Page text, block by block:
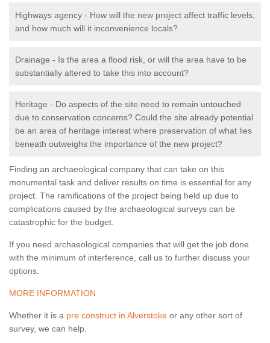
Highways agency - How will the new project affect traffic levels,
and how much will it inconvenience locals?
Drainage - Is the area a flood risk, or will the area have to be
substantially altered to take this into account?
Heritage - Do aspects of the site need to remain untouched
due to conservation concerns? Could the site already potential
be an area of heritage interest where preservation of what lies
beneath outweighs the importance of the new project?
Finding an archaeological company that can take on this
monumental task and deliver results on time is essential for any
project. The ramifications of the project being held up due to
complications caused by the archaeological surveys can be
catastrophic for the budget.
If you need archaeological companies that will get the job done
with the minimum of interference, call us to further discuss your
options.
MORE INFORMATION
Whether it is a pre construct in Alverstoke or any other sort of
survey, we can help.